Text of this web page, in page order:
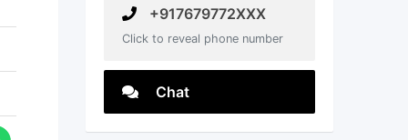
+917679772XXX
Click to reveal phone number
Chat